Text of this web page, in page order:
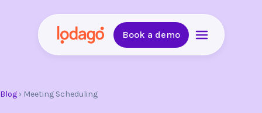
Book a demo
Blog › Meeting Scheduling